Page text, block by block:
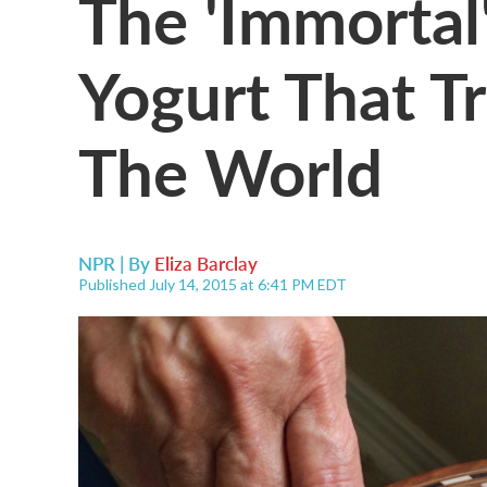
Yogurt That
The World
NPR | By Eliza Barclay
Published July 14, 2015 at 6:41 PM EDT